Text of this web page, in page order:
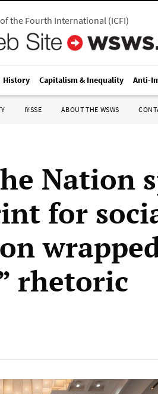
the Fourth International(ICFI)
History Capitalism & Inequality Anti-
IYSSE ABOUT THE WSWS
Nation
for
rhetoric